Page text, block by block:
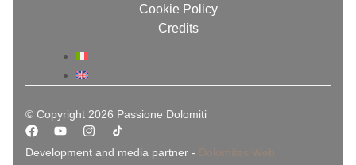
Cookie Policy
Credits
© Copyright 2026 Passione Dolomiti
Development and media partner - Dolomites Web